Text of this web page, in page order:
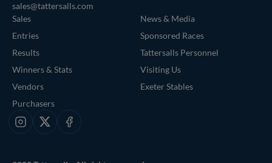
sales@tattersalls.com
Sales
Entries
Results
Winners & Stats
Vendors
Purchasers
News & Media
Sponsored Races
Tattersalls Personnel
Visiting Us
Exeter Stables
Instagram
X Facebook